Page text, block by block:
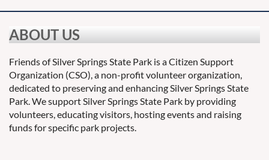
ABOUT US
Friends of Silver Springs State Park is a Citizen Support
Organization (CSO), a non-profit volunteer organization,
dedicated to preserving and enhancing Silver Springs State
Park. We support Silver Springs State Park by providing
volunteers, educating visitors, hosting events and raising
funds for specific park projects.